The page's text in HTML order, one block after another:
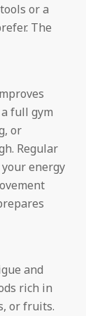
or a
The
a full gym
or
Regular
energy
and
rich in
or fruits.